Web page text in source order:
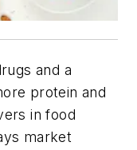
and a
protein and
in food
market